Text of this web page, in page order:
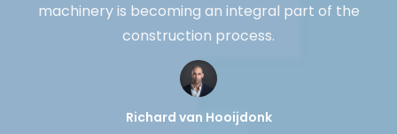
machinery is becoming an integral part of the
construction process.
Richard van Hooijdonk